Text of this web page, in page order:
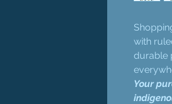
with
durable
Your